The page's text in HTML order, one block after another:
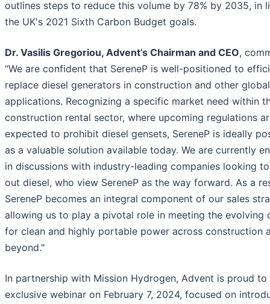
outlines steps to reduce this volume by 78% by 2035, in
the UK's 2021 Sixth Carbon Budget goals.
Dr. Vasilis Gregoriou, Advent’s Chairman and CEO,
“We are confident that SereneP is well-positioned to
replace diesel generators in construction and other global
applications. Recognizing a specific market need within
construction rental sector, where upcoming regulations
expected to prohibit diesel gensets, SereneP is ideally
as a valuable solution available today. We are currently
in discussions with industry-leading companies looking
out diesel, who view SereneP as the way forward. As a
SereneP becomes an integral component of our sales
allowing us to play a pivotal role in meeting the evolving
for clean and highly portable power across construction
beyond."
In partnership with Mission Hydrogen, Advent is proud to
exclusive webinar on February 7, 2024, focused on